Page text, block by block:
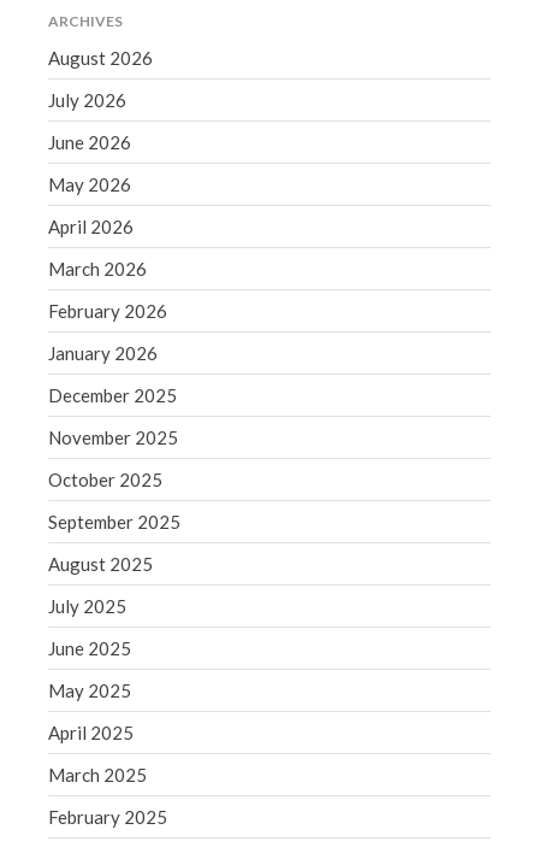
ARCHIVES
August 2026
July 2026
June 2026
May 2026
April 2026
March 2026
February 2026
January 2026
December 2025
November 2025
October 2025
September 2025
August 2025
July 2025
June 2025
May 2025
April 2025
March 2025
February 2025